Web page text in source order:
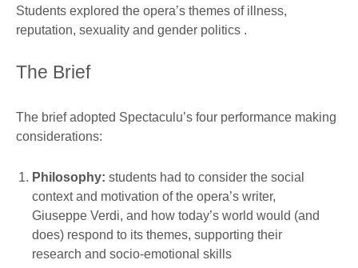
Students explored the opera’s themes of illness,
reputation, sexuality and gender politics .
The Brief
The brief adopted Spectaculu’s four performance making
considerations:
Philosophy: students had to consider the social
context and motivation of the opera’s writer,
Giuseppe Verdi, and how today’s world would (and
does) respond to its themes, supporting their
research and socio-emotional skills